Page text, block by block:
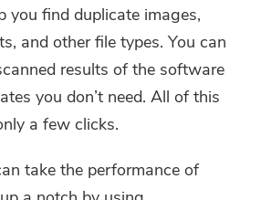
you find duplicate images,
and other file types. You can
results of the software
you don’t need. All of this
a few clicks.
take the performance of